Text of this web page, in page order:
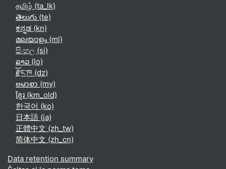
தமிழ் ‎(ta_lk)‎
తెలుగు ‎(te)‎
ಕನ್ನಡ ‎(kn)‎
മലയാളം ‎(ml)‎
සිංහල ‎(si)‎
ລາວ ‎(lo)‎
རྫོང་ཁ ‎(dz)‎
ဗမာစာ ‎(my)‎
ខ្មែរ ‎(km_old)‎
한국어 ‎(ko)‎
日本語 ‎(ja)‎
正體中文 ‎(zh_tw)‎
简体中文 ‎(zh_cn)‎
Data retention summary